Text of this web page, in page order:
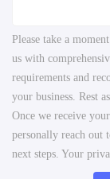
Please take a
us with
requirements and
your business. Rest
Once we receive
personally reach out
next steps. Your